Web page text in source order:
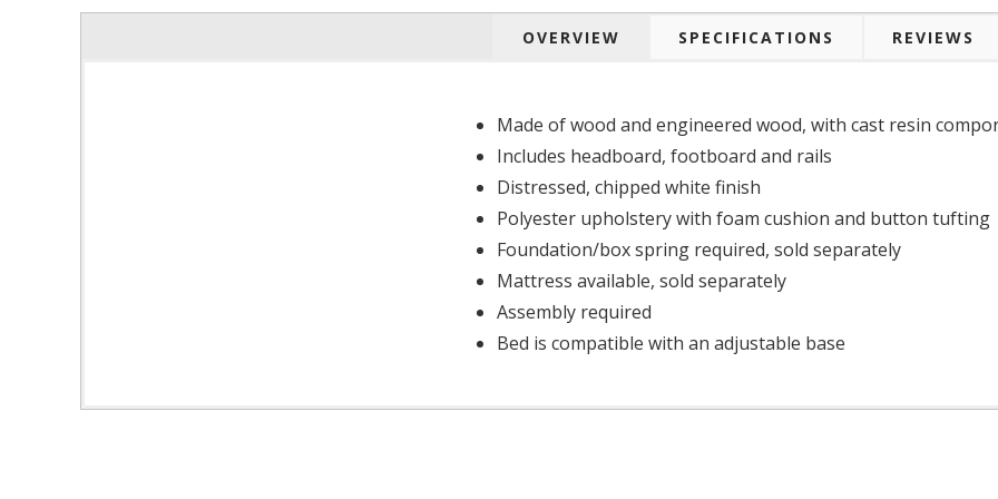
OVERVIEW SPECIFICATIONS REVIEWS
Made of wood and engineered wood, with cast resin
Includes headboard, footboard and rails
Distressed, chipped white finish
Polyester upholstery with foam cushion and button tufting
Foundation/box spring required, sold separately
Mattress available, sold separately
Assembly required
Bed is compatible with an adjustable base